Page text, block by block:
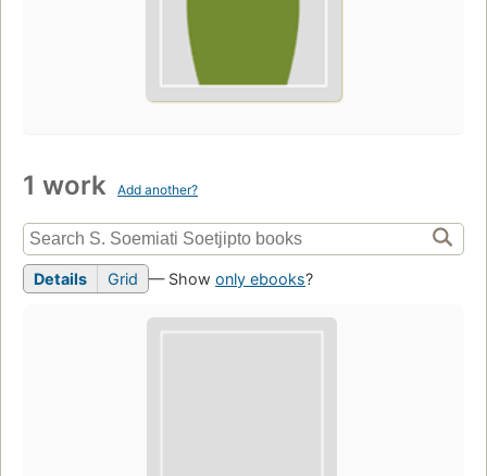
1 work Add another?
Details Grid — Show only ebooks?